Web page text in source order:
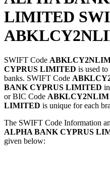
LIMITED
SWIFT Code
CYPRUS LIMITED is used
banks. SWIFT Code
BANK CYPRUS LIMITED
or BIC Code ABKLCY2NLIM
LIMITED is unique for each
The SWIFT Code Information
ALPHA BANK CYPRUS
given below: